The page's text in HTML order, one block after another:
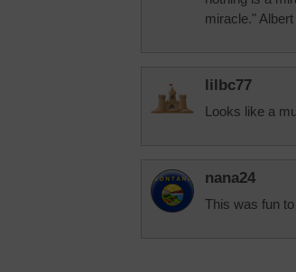
miracle."
lilbc77
Looks like a
nana24
This was fun